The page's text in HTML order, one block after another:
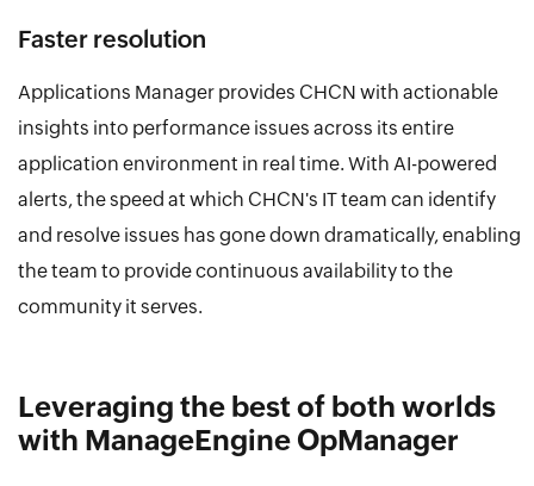
Faster resolution
Applications Manager provides CHCN with actionable
insights into performance issues across its entire
application environment in real time. With AI-powered
alerts, the speed at which CHCN's IT team can identify
and resolve issues has gone down dramatically, enabling
the team to provide continuous availability to the
community it serves.
Leveraging the best of both worlds
with ManageEngine OpManager